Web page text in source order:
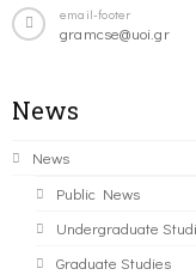
email-footer
gramcse@uoi.gr
News
News
Public News
Undergraduate
Graduate Studies